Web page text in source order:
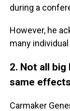
during a
However, he
many
2. Not all
same effects
Carmaker